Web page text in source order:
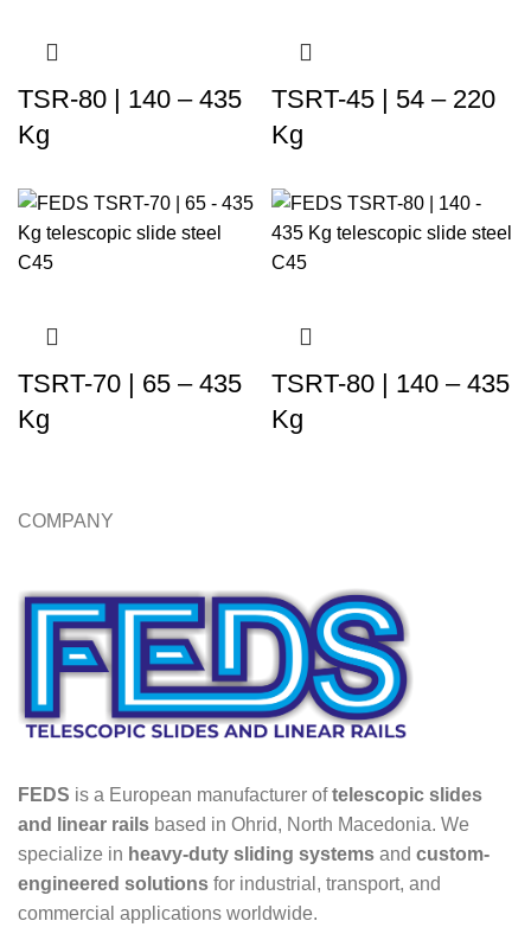
TSR-80 | 140 – 435
Kg
TSRT-45 | 54 – 220
Kg
TSRT-70 | 65 – 435
Kg
TSRT-80 | 140 – 435
Kg
COMPANY
FEDS is a European manufacturer oftelescopic slides
and linear rails based in Ohrid, North Macedonia. We
specialize in heavy-duty sliding systems and custom-
engineered solutions for industrial, transport, and
commercial applications worldwide.